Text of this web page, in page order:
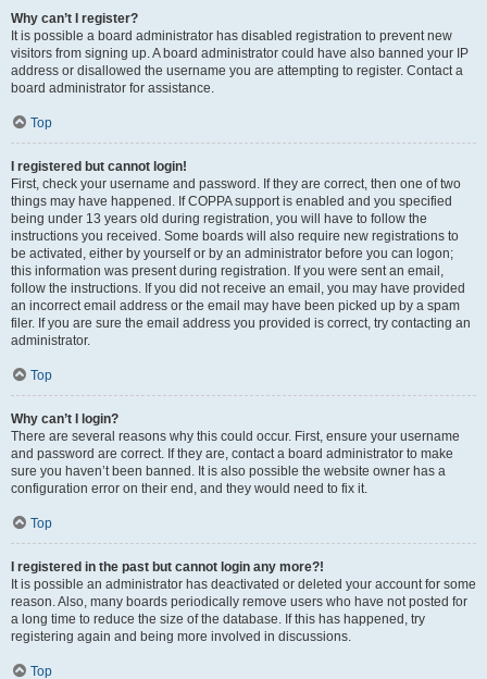
Why can’t I register?
It is possible a board administrator has disabled registration to prevent new
visitors from signing up. A board administrator could have also banned your IP
address or disallowed the username you are attempting to register. Contact a
board administrator for assistance.
Top
I registered but cannot login!
First, check your username and password. If they are correct, then one of two
things may have happened. If COPPA support is enabled and you specified
being under 13 years old during registration, you will have to follow the
instructions you received. Some boards will also require new registrations to
be activated, either by yourself or by an administrator before you can logon;
this information was present during registration. If you were sent an email,
follow the instructions. If you did not receive an email, you may have provided
an incorrect email address or the email may have been picked up by a spam
filer. If you are sure the email address you provided is correct, try contacting an
administrator.
Top
Why can’t I login?
There are several reasons why this could occur. First, ensure your username
and password are correct. If they are, contact a board administrator to make
sure you haven’t been banned. It is also possible the website owner has a
configuration error on their end, and they would need to fix it.
Top
I registered in the past but cannot login any more?!
It is possible an administrator has deactivated or deleted your account for some
reason. Also, many boards periodically remove users who have not posted for
a long time to reduce the size of the database. If this has happened, try
registering again and being more involved in discussions.
Top